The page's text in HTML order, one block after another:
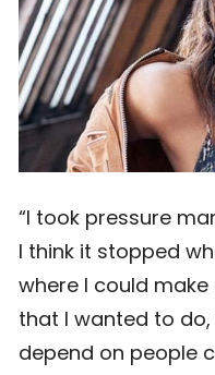
“I took pressure
I think it stopped
where I could
that I wanted to do,
depend on people